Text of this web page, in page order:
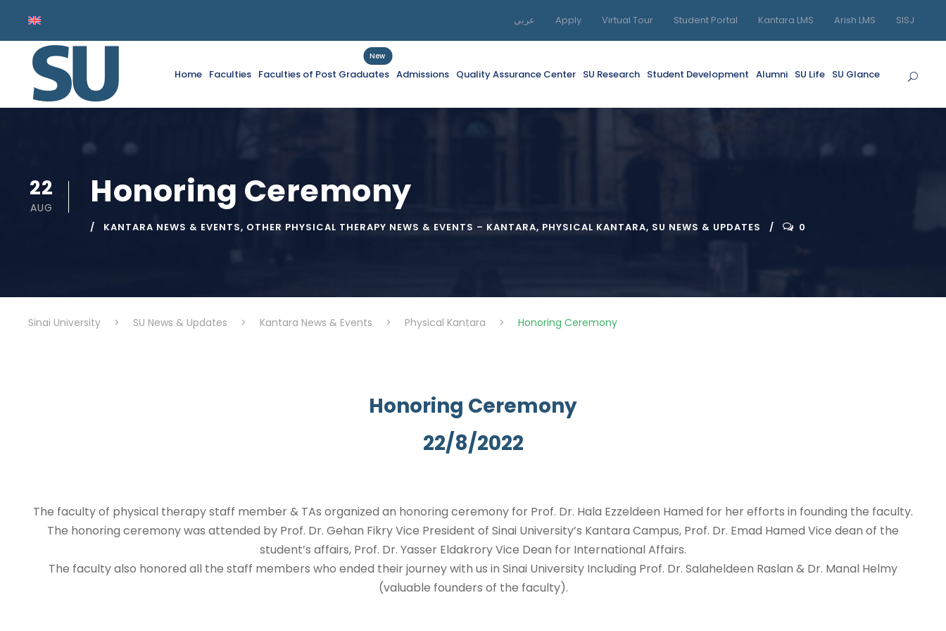
عربي Apply Virtual Tour Student Portal Kantara LMS Arish LMS SISJ
Home Faculties Faculties of Post Graduates
New
Admissions Quality Assurance Center SU Research Student Development Alumni SU Life SU Glance
22
AUG Honoring Ceremony
KANTARA NEWS & EVENTS, OTHER PHYSICAL THERAPY NEWS & EVENTS – KANTARA, PHYSICAL KANTARA, SU NEWS & UPDATES 0
Sinai University > SU News & Updates > Kantara News & Events > Physical Kantara > Honoring Ceremony
Honoring Ceremony
22/8/2022
The faculty of physical therapy staff member & TAs organized an honoring ceremony for Prof. Dr. Hala Ezzeldeen Hamed for her efforts in founding the faculty.
The honoring ceremony was attended by Prof. Dr. Gehan Fikry Vice President of Sinai University’s Kantara Campus, Prof. Dr. Emad Hamed Vice dean of the
student’s affairs, Prof. Dr. Yasser Eldakrory Vice Dean for International Affairs.
The faculty also honored all the staff members who ended their journey with us in Sinai University Including Prof. Dr. Salaheldeen Raslan & Dr. Manal Helmy
(valuable founders of the faculty).